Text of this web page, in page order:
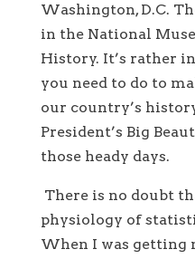
Washington, D.C.
in the National
History. It’s rather
you need to do to
our country’s
President’s Big
those heady days.
There is no doubt
physiology of
When I was getting